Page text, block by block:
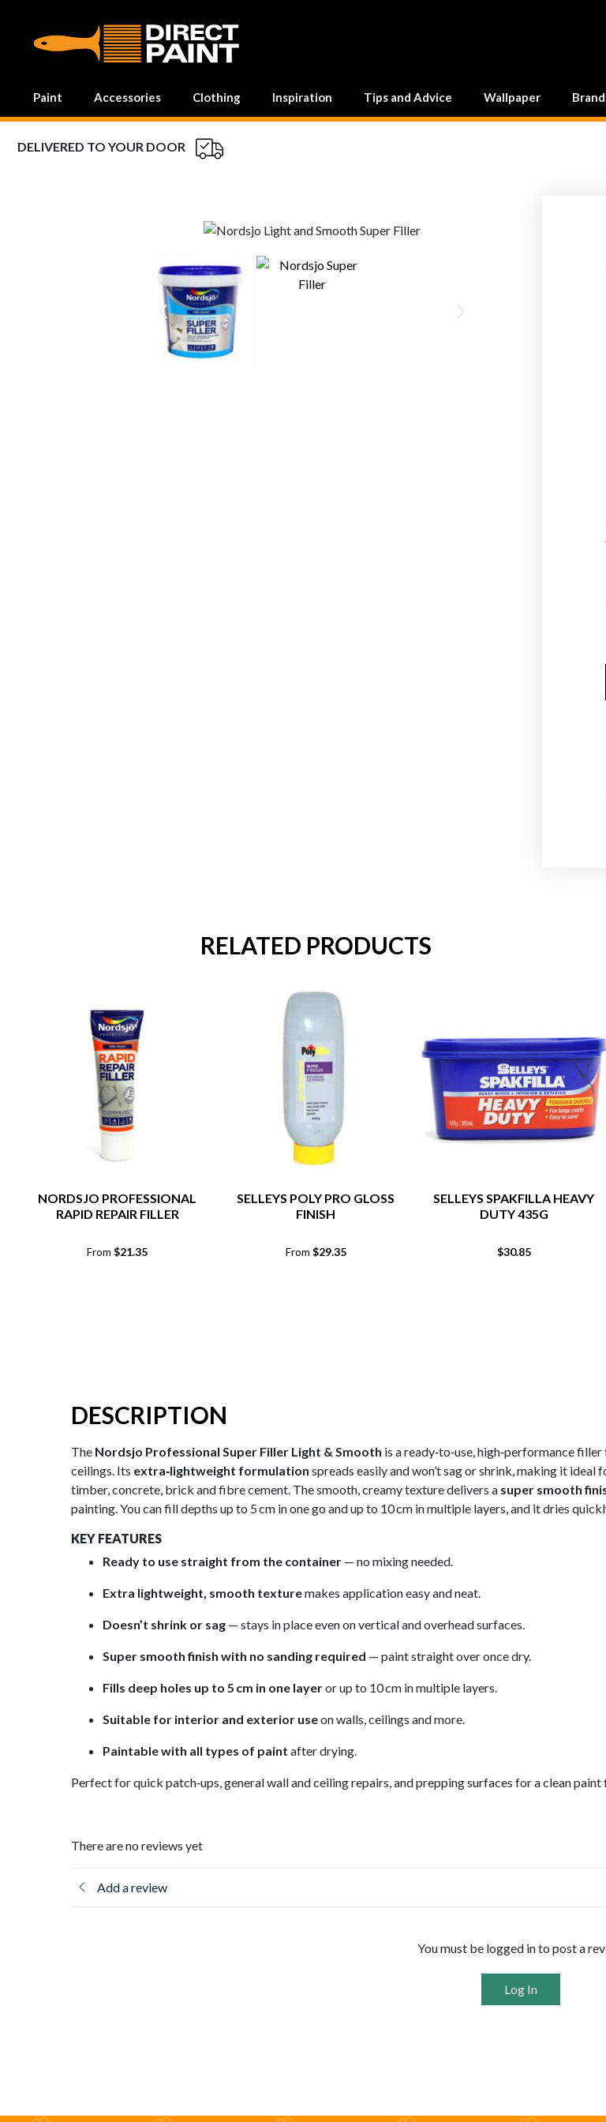
MAIN NAVIGATION
Paint Accessories Clothing Inspiration Tips and Advice Wallpaper
DELIVERED TO YOUR DOOR
RELATED PRODUCTS
NORDSJO PROFESSIONAL
RAPID REPAIR FILLER
From $21.35
SELLEYS POLY PRO GLOSS
FINISH
From $29.35
SELLEYS SPAKFILLA HEAVY
DUTY 435G
$30.85
DESCRIPTION
The Nordsjo Professional Super Filler Light & Smooth is a ready‑to‑use, high‑performance
ceilings. Its extra‑lightweight formulation spreads easily and won’t sag or shrink, making it
timber, concrete, brick and fibre cement. The smooth, creamy texture delivers a super smooth
painting. You can fill depths up to 5 cm in one go and up to 10 cm in multiple layers, and it dries
KEY FEATURES
Ready to use straight from the container — no mixing needed.
Extra lightweight, smooth texturemakes application easy and neat.
Doesn’t shrink or sag — stays in place even on vertical and overhead surfaces.
Super smooth finish with no sanding required — paint straight over once dry.
Fills deep holes up to 5 cm in one layeror up to 10 cm in multiple layers.
Suitable for interior and exterior useon walls, ceilings and more.
Paintable with all types of paint after drying.
Perfect for quick patch‑ups, general wall and ceiling repairs, and prepping surfaces for a clean paint
There are no reviews yet
Add a review
You must be logged in to post a
Log In